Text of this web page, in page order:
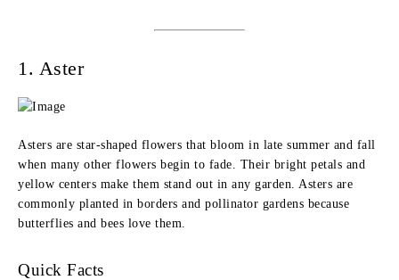
1. Aster
Asters are star-shaped flowers that bloom in late summer and fall
when many other flowers begin to fade. Their bright petals and
yellow centers make them stand out in any garden. Asters are
commonly planted in borders and pollinator gardens because
butterflies and bees love them.
Quick Facts